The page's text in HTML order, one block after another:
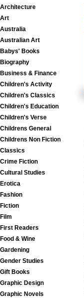
Architecture
Art
Australia
Australian Art
Babys' Books
Biography
Business & Finance
Children's Activity
Children's Classics
Children's Education
Children's Verse
Childrens General
Childrens Non Fiction
Classics
Crime Fiction
Cultural Studies
Erotica
Fashion
Fiction
Film
First Readers
Food & Wine
Gardening
Gender Studies
Gift Books
Graphic Design
Graphic Novels